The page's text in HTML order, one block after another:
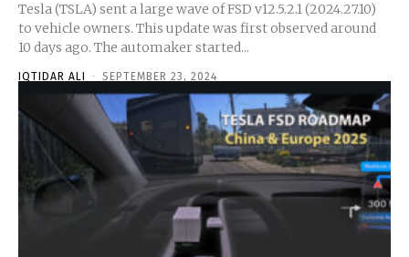
Tesla (TSLA) sent a large wave of FSD v12.5.2.1 (2024.27.10)
to vehicle owners. This update was first observed around
10 days ago. The automaker started...
IQTIDAR ALI - SEPTEMBER 23, 2024